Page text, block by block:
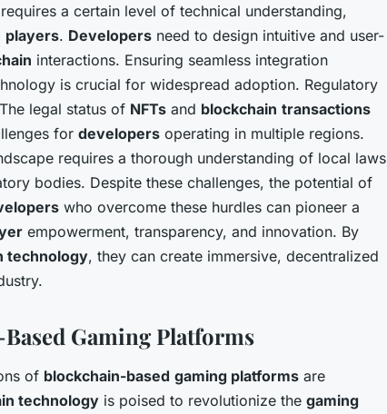
a certain level of technical understanding,
players. Developers need to design intuitive and user-
interactions. Ensuring seamless integration
is crucial for widespread adoption. Regulatory
legal status of NFTs and blockchain transactions
for developers operating in multiple regions.
requires a thorough understanding of local laws
bodies. Despite these challenges, the potential of
who overcome these hurdles can pioneer a
empowerment, transparency, and innovation. By
technology, they can create immersive, decentralized
Gaming Platforms
of blockchain-based gaming platforms are
technology is poised to revolutionize the gaming